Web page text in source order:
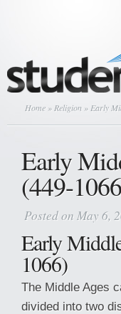
Home » Religion » Early
Early
(449-
Posted on May 6,
Early
1066)
The Middle Ages
divided into two